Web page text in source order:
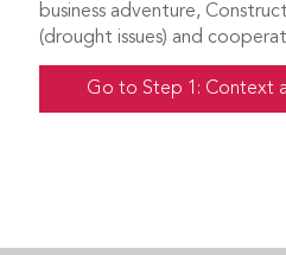
business adventure,
(drought issues) and
Go to Step 1: Context